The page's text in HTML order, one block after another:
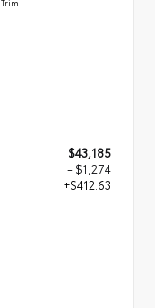
$43,185
- $1,274
+$412.63